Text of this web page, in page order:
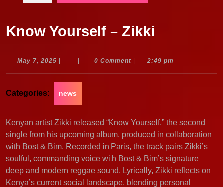
Know Yourself – Zikki
May 7, 2025 May
0 Comment 2:49 pm
Categories: news
Kenyan artist Zikki released “Know Yourself,” the second
single from his upcoming album, produced in collaboration
with Bost & Bim. Recorded in Paris, the track pairs Zikki’s
soulful, commanding voice with Bost & Bim’s signature
deep and modern reggae sound. Lyrically, Zikki reflects on
Kenya’s current social landscape, blending personal